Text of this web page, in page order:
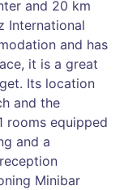
and 20 km
International
and has
it is a great
Its location
and the
rooms equipped
and a
Minibar